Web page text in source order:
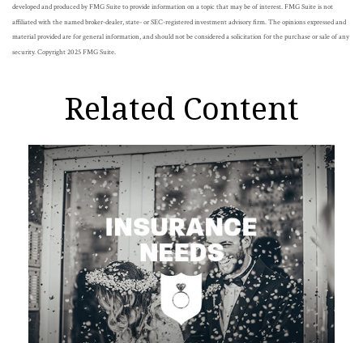
developed and produced by FMG Suite to provide information on a topic that may be of interest. FMG Suite is not
affiliated with the named broker-dealer, state- or SEC-registered investment advisory firm. The opinions expressed and
material provided are for general information, and should not be considered a solicitation for the purchase or sale of any
security. Copyright 2025 FMG Suite.
Related Content